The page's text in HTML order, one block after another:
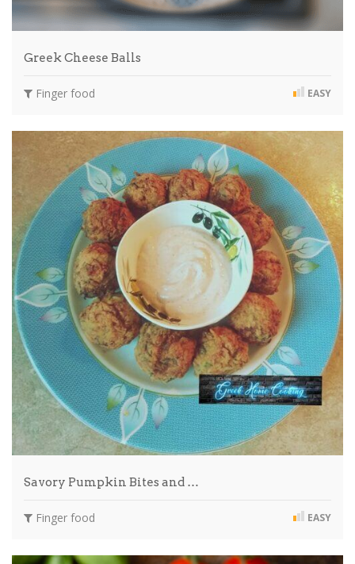
Greek Cheese Balls
Finger food EASY
Savory Pumpkin Bites and …
Finger food EASY